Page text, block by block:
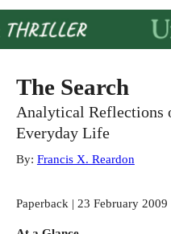
The Search
Analytical Reflections
Everyday Life
By: Francis X. Reardon
Paperback | 23 February 2009